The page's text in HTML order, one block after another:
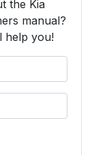
the Kia
manual?
help you!